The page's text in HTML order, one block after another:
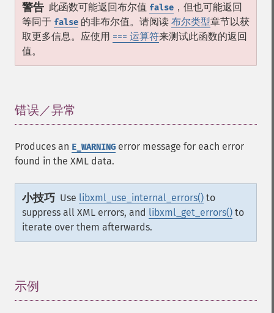
警告 此函数可能返回布尔值 false ，但也可能返回
等同于 false 的非布尔值。请阅读 布尔类型章节以获
取更多信息。应使用 === 运算符来测试此函数的返回
值。
错误／异常
Produces an E_WARNING error message for each error
found in the XML data.
小技巧 Use libxml_use_internal_errors() to
suppress all XML errors, and libxml_get_errors() to
iterate over them afterwards.
示例